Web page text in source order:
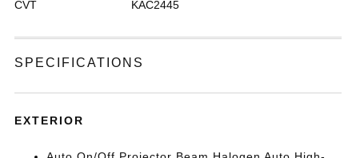
CVT KAC2445
SPECIFICATIONS
EXTERIOR